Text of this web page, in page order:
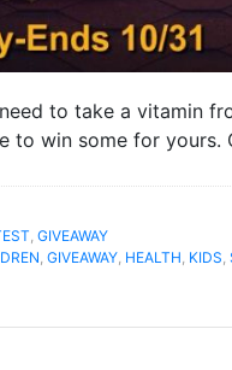
to take a vitamin
to win some for yours.
, GIVEAWAY
, GIVEAWAY, HEALTH, KIDS,